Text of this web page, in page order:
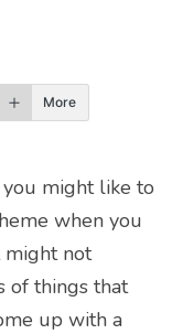
More
might like to
when you
might not
of things that
up with a